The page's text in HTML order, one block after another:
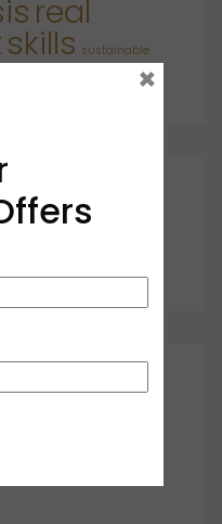
real
skills sustainable
×